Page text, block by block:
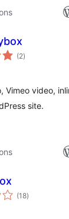
(2total
ratings
)
Vimeo video,
site.
(18total
ratings
)